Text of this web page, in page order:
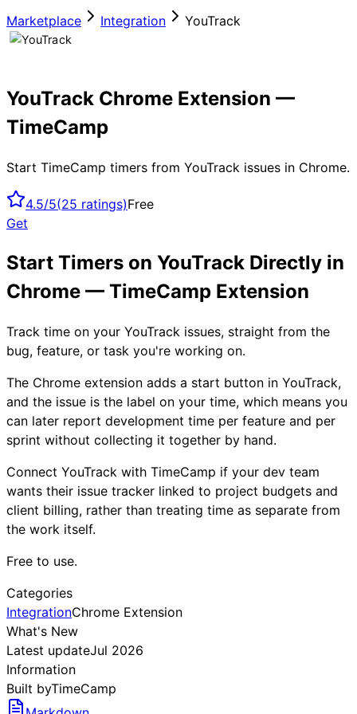
Marketplace Integration YouTrack
YouTrack Chrome Extension —
TimeCamp
Start TimeCamp timers from YouTrack issues in Chrome.
4.5/5(25 ratings)Free
Get
Start Timers on YouTrack Directly in
Chrome — TimeCamp Extension
Track time on your YouTrack issues, straight from the
bug, feature, or task you're working on.
The Chrome extension adds a start button in YouTrack,
and the issue is the label on your time, which means you
can later report development time per feature and per
sprint without collecting it together by hand.
Connect YouTrack with TimeCamp if your dev team
wants their issue tracker linked to project budgets and
client billing, rather than treating time as separate from
the work itself.
Free to use.
Categories
IntegrationChrome Extension
What's New
Latest updateJul 2026
Information
Built byTimeCamp